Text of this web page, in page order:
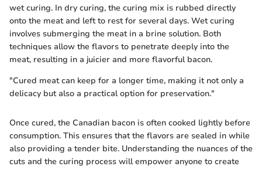
wet curing. In dry curing, the curing mix is rubbed directly
onto the meat and left to rest for several days. Wet curing
involves submerging the meat in a brine solution. Both
techniques allow the flavors to penetrate deeply into the
meat, resulting in a juicier and more flavorful bacon.
"Cured meat can keep for a longer time, making it not only a
delicacy but also a practical option for preservation."
Once cured, the Canadian bacon is often cooked lightly before
consumption. This ensures that the flavors are sealed in while
also providing a tender bite. Understanding the nuances of the
cuts and the curing process will empower anyone to create